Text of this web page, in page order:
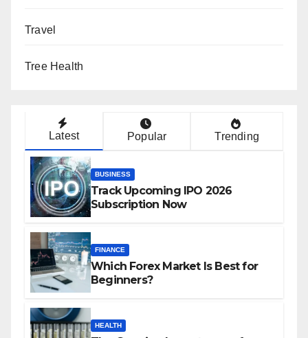
Travel
Tree Health
Latest Popular Trending
BUSINESS
Track Upcoming IPO 2026
Subscription Now
FINANCE
Which Forex Market Is Best for
Beginners?
HEALTH